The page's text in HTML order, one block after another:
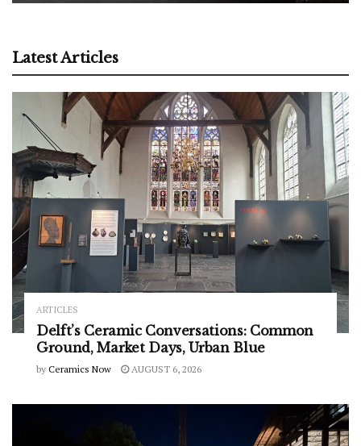
Latest Articles
ARTICLES
Delft’s Ceramic Conversations: Common
Ground, Market Days, Urban Blue
by Ceramics Now AUGUST 6, 2026